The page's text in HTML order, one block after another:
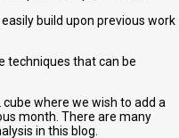
build upon previous work
techniques that can be
where we wish to add a
month. There are many
in this blog.